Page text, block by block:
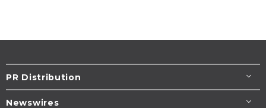
PR Distribution
Newswires